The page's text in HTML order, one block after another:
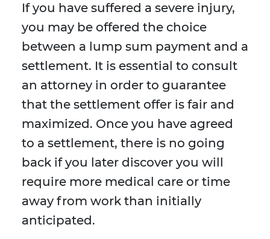
If you have suffered a severe injury,
you may be offered the choice
between a lump sum payment and a
settlement. It is essential to consult
an attorney in order to guarantee
that the settlement offer is fair and
maximized. Once you have agreed
to a settlement, there is no going
back if you later discover you will
require more medical care or time
away from work than initially
anticipated.